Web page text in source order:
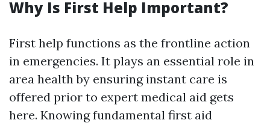
Why Is First Help Important?
First help functions as the frontline action
in emergencies. It plays an essential role in
area health by ensuring instant care is
offered prior to expert medical aid gets
here. Knowing fundamental first aid